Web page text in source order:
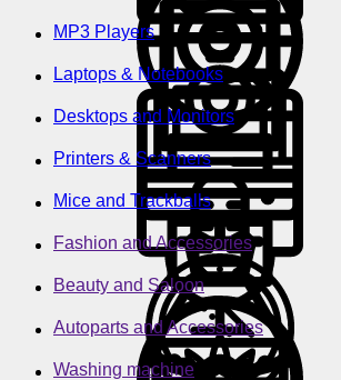
MP3 Players
Laptops & Notebooks
Desktops and Monitors
Printers & Scanners
Mice and Trackballs
Fashion and Accessories
Beauty and Saloon
Autoparts and Accessories
Washing machine